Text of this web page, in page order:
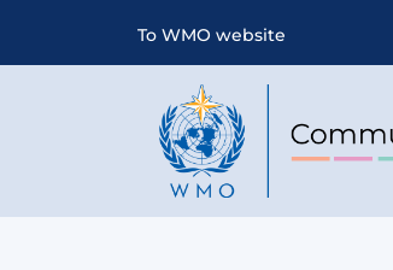
To WMO website